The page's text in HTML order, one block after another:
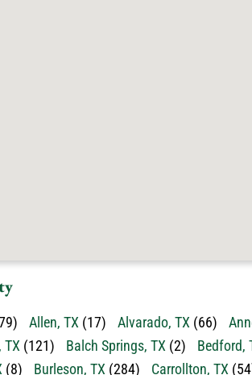
Allen, TX (17) Alvarado, TX (66)
TX (121) Balch Springs, TX (2) Bedford,
(8) Burleson, TX (284) Carrollton, TX